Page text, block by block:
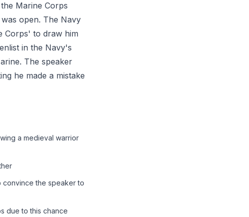
Marine Corps
open. The Navy
Corps' to draw him
in the Navy's
The speaker
he made a mistake
a medieval warrior
convince the speaker to
due to this chance